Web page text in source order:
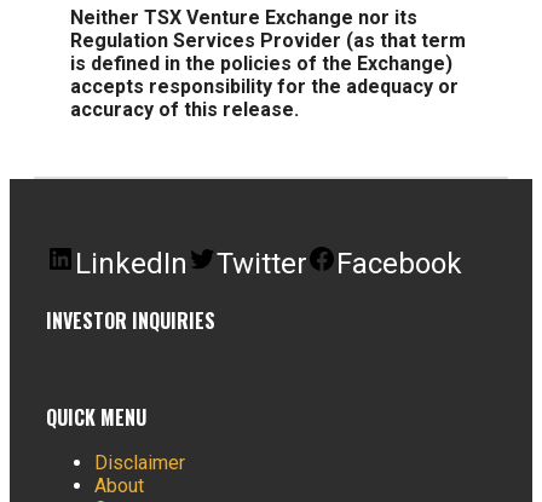
Neither TSX Venture Exchange nor its
Regulation Services Provider (as that term
is defined in the policies of the Exchange)
accepts responsibility for the adequacy or
accuracy of this release.
LinkedIn Twitter Facebook
INVESTOR INQUIRIES
QUICK MENU
Disclaimer
About